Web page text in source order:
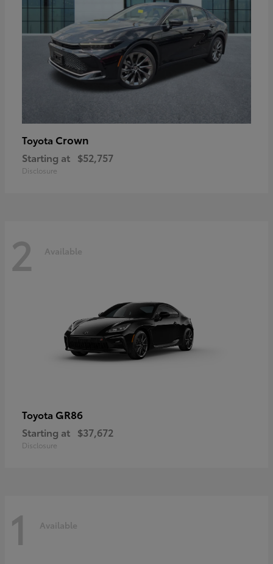
Toyota Crown
Starting at $52,757
Disclosure
2 Available
Toyota GR86
Starting at $37,672
Disclosure
1 Available